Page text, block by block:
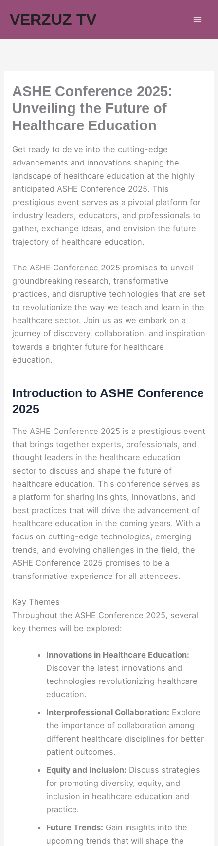
VERZUZ TV
ASHE Conference 2025:
Unveiling the Future of
Healthcare Education
Get ready to delve into the cutting-edge
advancements and innovations shaping the
landscape of healthcare education at the highly
anticipated ASHE Conference 2025. This
prestigious event serves as a pivotal platform for
industry leaders, educators, and professionals to
gather, exchange ideas, and envision the future
trajectory of healthcare education.
The ASHE Conference 2025 promises to unveil
groundbreaking research, transformative
practices, and disruptive technologies that are set
to revolutionize the way we teach and learn in the
healthcare sector. Join us as we embark on a
journey of discovery, collaboration, and inspiration
towards a brighter future for healthcare
education.
Introduction to ASHE Conference
2025
The ASHE Conference 2025 is a prestigious event
that brings together experts, professionals, and
thought leaders in the healthcare education
sector to discuss and shape the future of
healthcare education. This conference serves as
a platform for sharing insights, innovations, and
best practices that will drive the advancement of
healthcare education in the coming years. With a
focus on cutting-edge technologies, emerging
trends, and evolving challenges in the field, the
ASHE Conference 2025 promises to be a
transformative experience for all attendees.
Key Themes
Throughout the ASHE Conference 2025, several
key themes will be explored:
Innovations in Healthcare Education:
Discover the latest innovations and
technologies revolutionizing healthcare
education.
Interprofessional Collaboration: Explore
the importance of collaboration among
different healthcare disciplines for better
patient outcomes.
Equity and Inclusion: Discuss strategies
for promoting diversity, equity, and
inclusion in healthcare education and
practice.
Future Trends: Gain insights into the
upcoming trends that will shape the